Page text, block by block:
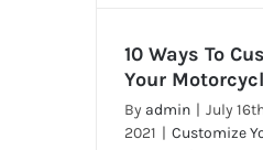
10 Ways To
10 Ways To
Your
By admin | July
2021 | Customize